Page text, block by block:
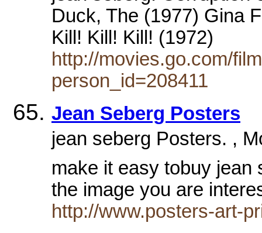
Duck, The (1977) Gina
Kill! Kill! Kill! (1972)
http://movies.go.com/
person_id=208411
Jean Seberg Posters
jean seberg Posters. ,
make it easy tobuy jean
the image you are
http://www.posters-art-